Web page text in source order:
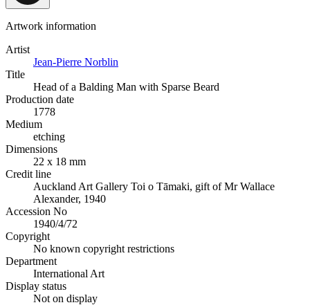
Artwork information
Artist
Jean-Pierre Norblin
Title
Head of a Balding Man with Sparse Beard
Production date
1778
Medium
etching
Dimensions
22 x 18 mm
Credit line
Auckland Art Gallery Toi o Tāmaki, gift of Mr Wallace
Alexander, 1940
Accession No
1940/4/72
Copyright
No known copyright restrictions
Department
International Art
Display status
Not on display